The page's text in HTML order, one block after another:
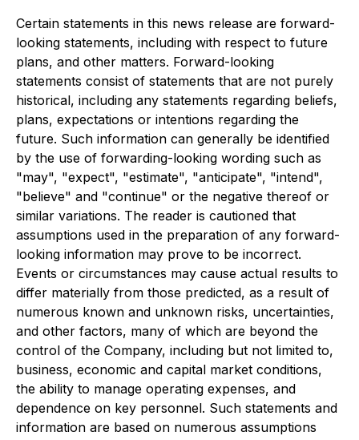
Certain statements in this news release are forward-
looking statements, including with respect to future
plans, and other matters. Forward-looking
statements consist of statements that are not purely
historical, including any statements regarding beliefs,
plans, expectations or intentions regarding the
future. Such information can generally be identified
by the use of forwarding-looking wording such as
"may", "expect", "estimate", "anticipate", "intend",
"believe" and "continue" or the negative thereof or
similar variations. The reader is cautioned that
assumptions used in the preparation of any forward-
looking information may prove to be incorrect.
Events or circumstances may cause actual results to
differ materially from those predicted, as a result of
numerous known and unknown risks, uncertainties,
and other factors, many of which are beyond the
control of the Company, including but not limited to,
business, economic and capital market conditions,
the ability to manage operating expenses, and
dependence on key personnel. Such statements and
information are based on numerous assumptions